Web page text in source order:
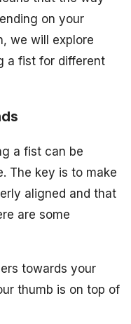
on your
we will explore
a fist for different
a fist can be
The key is to make
aligned and that
are some
towards your
thumb is on top of